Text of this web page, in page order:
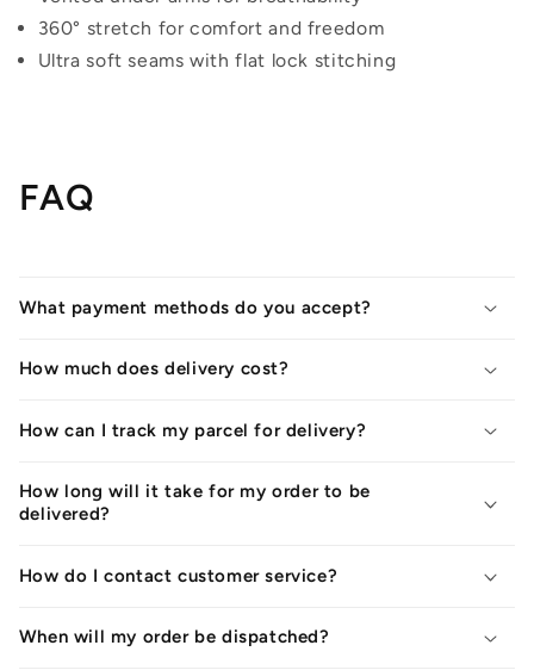
360° stretch for comfort and freedom
Ultra soft seams with flat lock stitching
FAQ
What payment methods do you accept?
How much does delivery cost?
How can I track my parcel for delivery?
How long will it take for my order to be
delivered?
How do I contact customer service?
When will my order be dispatched?